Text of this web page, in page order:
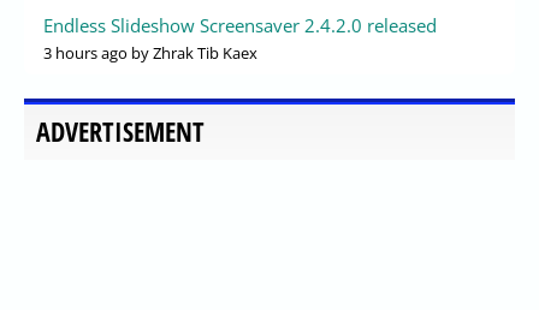
Endless Slideshow Screensaver 2.4.2.0 released
3 hours ago by Zhrak Tib Kaex
ADVERTISEMENT